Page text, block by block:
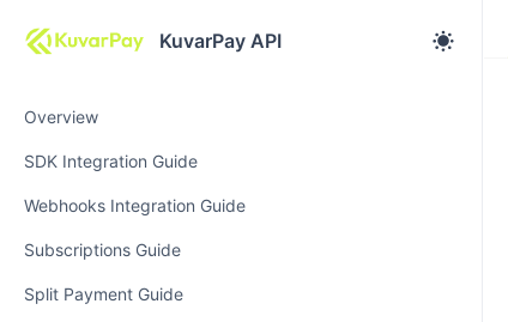
KuvarPay API
Overview
SDK Integration Guide
Webhooks Integration Guide
Subscriptions Guide
Split Payment Guide